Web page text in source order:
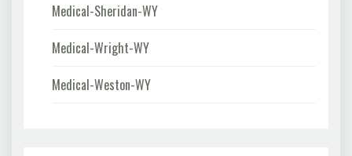
Medical-Sheridan-WY
Medical-Wright-WY
Medical-Weston-WY